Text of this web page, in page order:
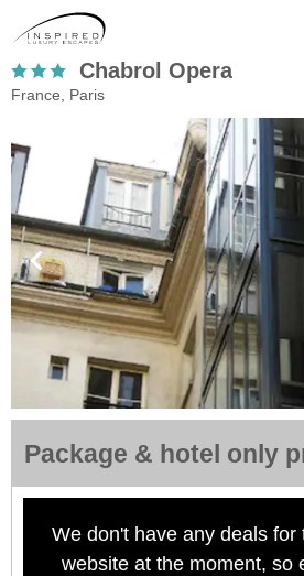
Chabrol Opera
France, Paris
Package & hotel only
We don't have any deals for
website at the moment, so